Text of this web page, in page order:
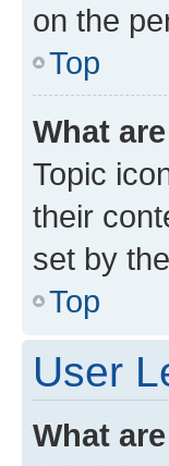
on the
Top
What
Topic
their
set by
Top
User
What